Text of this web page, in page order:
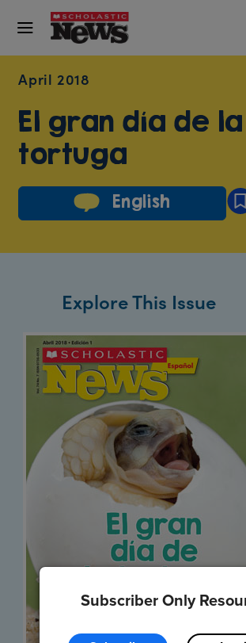
Subscriber Only
April 2018
El gran día de la
tortuga
English
Explore This Issue